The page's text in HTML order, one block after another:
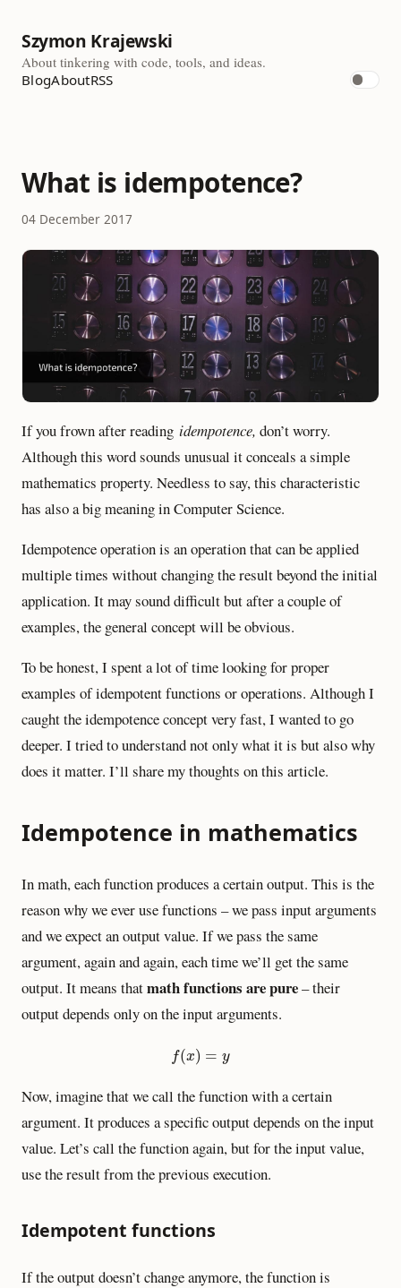
Szymon Krajewski
About tinkering with code, tools, and ideas.
BlogAboutRSS
What is idempotence?
04 December 2017
If you frown after reading idempotence, don’t worry.
Although this word sounds unusual it conceals a simple
mathematics property. Needless to say, this characteristic
has also a big meaning in Computer Science.
Idempotence operation is an operation that can be applied
multiple times without changing the result beyond the initial
application. It may sound difficult but after a couple of
examples, the general concept will be obvious.
To be honest, I spent a lot of time looking for proper
examples of idempotent functions or operations. Although I
caught the idempotence concept very fast, I wanted to go
deeper. I tried to understand not only what it is but also why
does it matter. I’ll share my thoughts on this article.
Idempotence in mathematics
In math, each function produces a certain output. This is the
reason why we ever use functions – we pass input arguments
and we expect an output value. If we pass the same
argument, again and again, each time we’ll get the same
output. It means thatmath functions are pure– their
output depends only on the input arguments.
f(x) = y
f(x) =y
Now, imagine that we call the function with a certain
argument. It produces a specific output depends on the input
value. Let’s call the function again, but for the input value,
use the result from the previous execution.
Idempotent functions
If the output doesn’t change anymore, the function is